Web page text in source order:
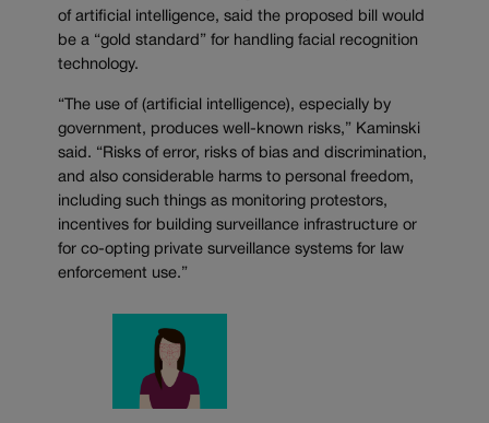
of artificial intelligence, said the proposed bill would
be a “gold standard” for handling facial recognition
technology.
“The use of (artificial intelligence), especially by
government, produces well-known risks,” Kaminski
said. “Risks of error, risks of bias and discrimination,
and also considerable harms to personal freedom,
including such things as monitoring protestors,
incentives for building surveillance infrastructure or
for co-opting private surveillance systems for law
enforcement use.”